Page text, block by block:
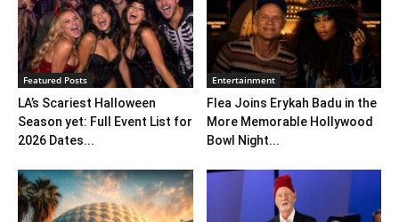
Featured Posts
LA’s Scariest Halloween
Season yet: Full Event List for
2026 Dates...
Entertainment
Flea Joins Erykah Badu in the
More Memorable Hollywood
Bowl Night...